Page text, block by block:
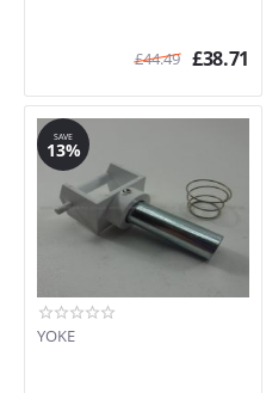
£44.49 £38.71
SAVE
13%
YOKE